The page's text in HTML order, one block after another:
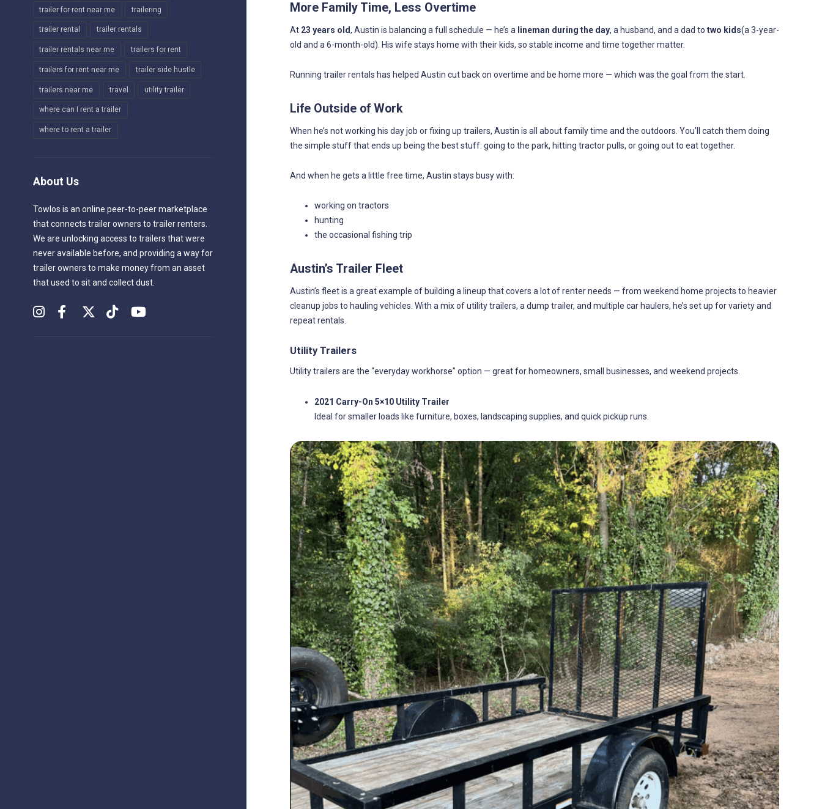
trailer for rent near me trailering
trailer rental trailer rentals
trailer rentals near me trailers for rent
trailers for rent near me trailer side hustle
trailers near me travel utility trailer
where can I rent a trailer
where to rent a trailer
About Us
Towlos is an online peer-to-peer marketplace
that connects trailer owners to trailer renters.
We are unlocking access to trailers that were
never available before, and providing a way for
trailer owners to make money from an asset
that used to sit and collect dust.
More Family Time, Less Overtime
At 23 years old, Austin is balancing a full schedule — he’s a lineman during the day, a husband, and a dad to two kids(a 3-year-
old and a 6-month-old). His wife stays home with their kids, so stable income and time together matter.
Running trailer rentals has helped Austin cut back on overtime and be home more — which was the goal from the start.
Life Outside of Work
When he’s not working his day job or fixing up trailers, Austin is all about family time and the outdoors. You’ll catch them doing
the simple stuff that ends up being the best stuff: going to the park, hitting tractor pulls, or going out to eat together.
And when he gets a little free time, Austin stays busy with:
working on tractors
hunting
the occasional fishing trip
Austin’s Trailer Fleet
Austin’s fleet is a great example of building a lineup that covers a lot of renter needs — from weekend home projects to heavier
cleanup jobs to hauling vehicles. With a mix of utility trailers, a dump trailer, and multiple car haulers, he’s set up for variety and
repeat rentals.
Utility Trailers
Utility trailers are the “everyday workhorse” option — great for homeowners, small businesses, and weekend projects.
2021 Carry-On 5×10 Utility Trailer
Ideal for smaller loads like furniture, boxes, landscaping supplies, and quick pickup runs.